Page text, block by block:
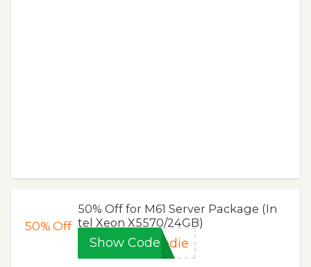
50%Off
50% Off for M61 Server Package (In
tel Xeon X5570/24GB)
Show Code edie